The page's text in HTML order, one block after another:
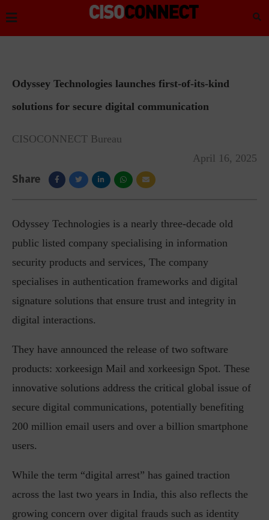
Odyssey Technologies launches first-of-its-kind
solutions for secure digital communication
CISOCONNECT Bureau
April 16, 2025
Share
Odyssey Technologies is a nearly three-decade old
public listed company specialising in information
security products and services, The company
specialises in authentication frameworks and digital
signature solutions that ensure trust and integrity in
digital interactions.
They have announced the release of two software
products: xorkeesign Mail and xorkeesign Spot. These
innovative solutions address the critical global issue of
secure digital communications, potentially benefiting
200 million email users and over a billion smartphone
users.
While the term “digital arrest” has gained traction
across the last two years in India, this also reflects the
growing concern over digital frauds such as identity